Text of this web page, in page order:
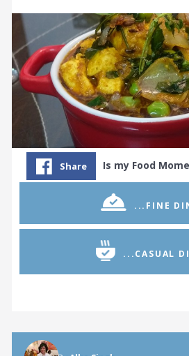
Share Is my Food
...FINE
...CASUAL